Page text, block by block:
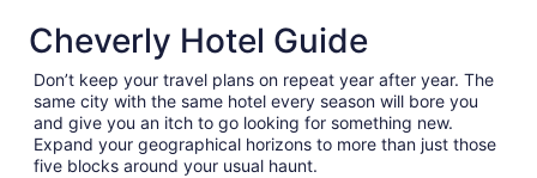
Cheverly Hotel Guide
Don’t keep your travel plans on repeat year after year. The
same city with the same hotel every season will bore you
and give you an itch to go looking for something new.
Expand your geographical horizons to more than just those
five blocks around your usual haunt.